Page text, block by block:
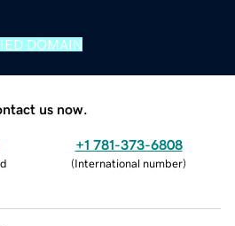
DOMAIN
us now.
+1 781-373-6808
(International number)